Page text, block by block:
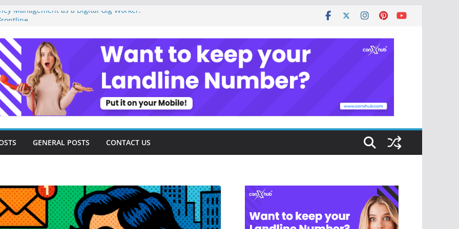
Management as a Digital Gig Worker:
Tools and Strategies Every Side Hustler
Freedom
Turned Missed Calls into
Story
Landscape: Essential Tools and
Consultants
GENERAL POSTS CONTACT US